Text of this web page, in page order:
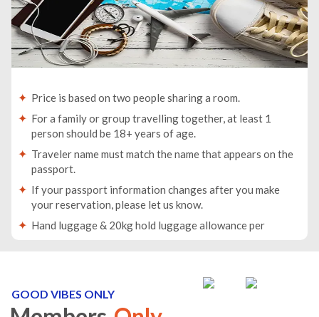
Price is based on two people sharing a room.
For a family or group travelling together, at least 1
person should be 18+ years of age.
Traveler name must match the name that appears on the
passport.
If your passport information changes after you make
your reservation, please let us know.
Hand luggage & 20kg hold luggage allowance per
Airports. Supplementary charges may apply for
alternative airports.
City/Tourist tax not included.
GOOD VIBES ONLY